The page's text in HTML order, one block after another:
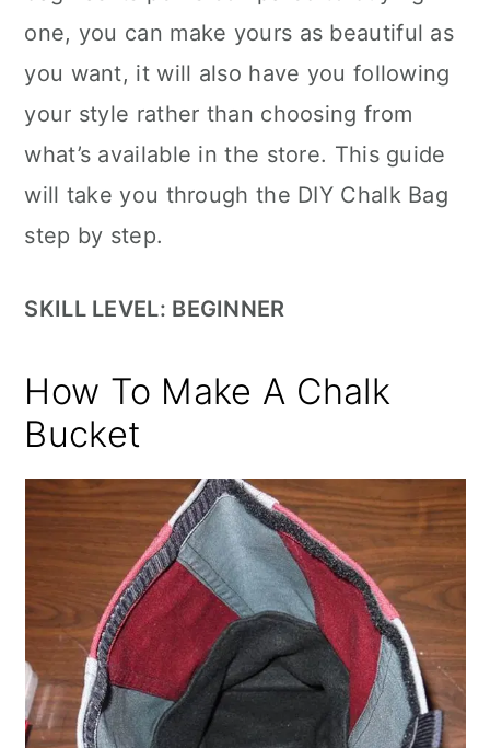
one, you can make yours as beautiful as
you want, it will also have you following
your style rather than choosing from
what’s available in the store. This guide
will take you through the DIY Chalk Bag
step by step.
SKILL LEVEL: BEGINNER
How To Make A Chalk
Bucket